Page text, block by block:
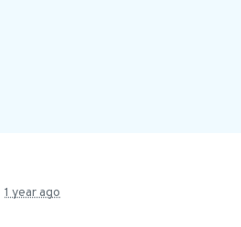
1 year ago